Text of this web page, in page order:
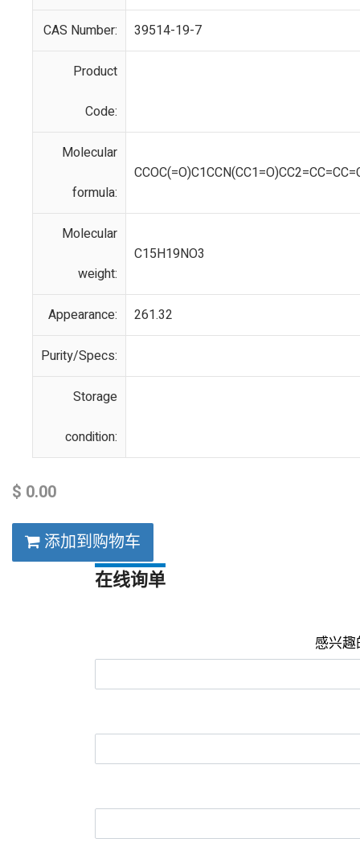
CAS Number: 39514-19-7
Product
Code:
Molecular
formula:
Molecular
weight:
C15H19NO3
Appearance: 261.32
Purity/Specs:
Storage
condition:
$ 0.00
添加到购物车
在线询单
感兴